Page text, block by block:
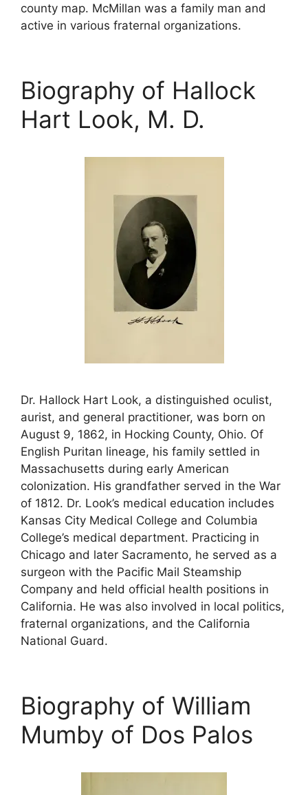
county map. McMillan was a family man and
active in various fraternal organizations.
Biography of Hallock
Hart Look, M. D.
Dr. Hallock Hart Look, a distinguished oculist,
aurist, and general practitioner, was born on
August 9, 1862, in Hocking County, Ohio. Of
English Puritan lineage, his family settled in
Massachusetts during early American
colonization. His grandfather served in the War
of 1812. Dr. Look’s medical education includes
Kansas City Medical College and Columbia
College’s medical department. Practicing in
Chicago and later Sacramento, he served as a
surgeon with the Pacific Mail Steamship
Company and held official health positions in
California. He was also involved in local politics,
fraternal organizations, and the California
National Guard.
Biography of William
Mumby of Dos Palos